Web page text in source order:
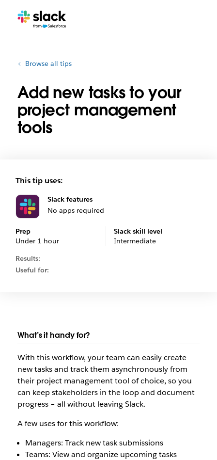
Browse all tips
Add new tasks to your
project management
tools
This tip uses:
Slack features
No apps required
Prep
Under 1 hour
Slack skill level
Intermediate
Results:
Useful for:
What’s it handy for?
With this workflow, your team can easily create
new tasks and track them asynchronously from
their project management tool of choice, so you
can keep stakeholders in the loop and document
progress – all without leaving Slack.
A few uses for this workflow:
Managers: Track new task submissions
Teams: View and organize upcoming tasks